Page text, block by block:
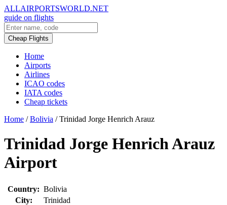
ALLAIRPORTSWORLD.NET
guide on flights
Cheap Flights
Home
Airports
Airlines
ICAO codes
IATA codes
Cheap tickets
Home / Bolivia / Trinidad Jorge Henrich Arauz
Trinidad Jorge Henrich Arauz
Airport
Country: Bolivia
City:
Trinidad